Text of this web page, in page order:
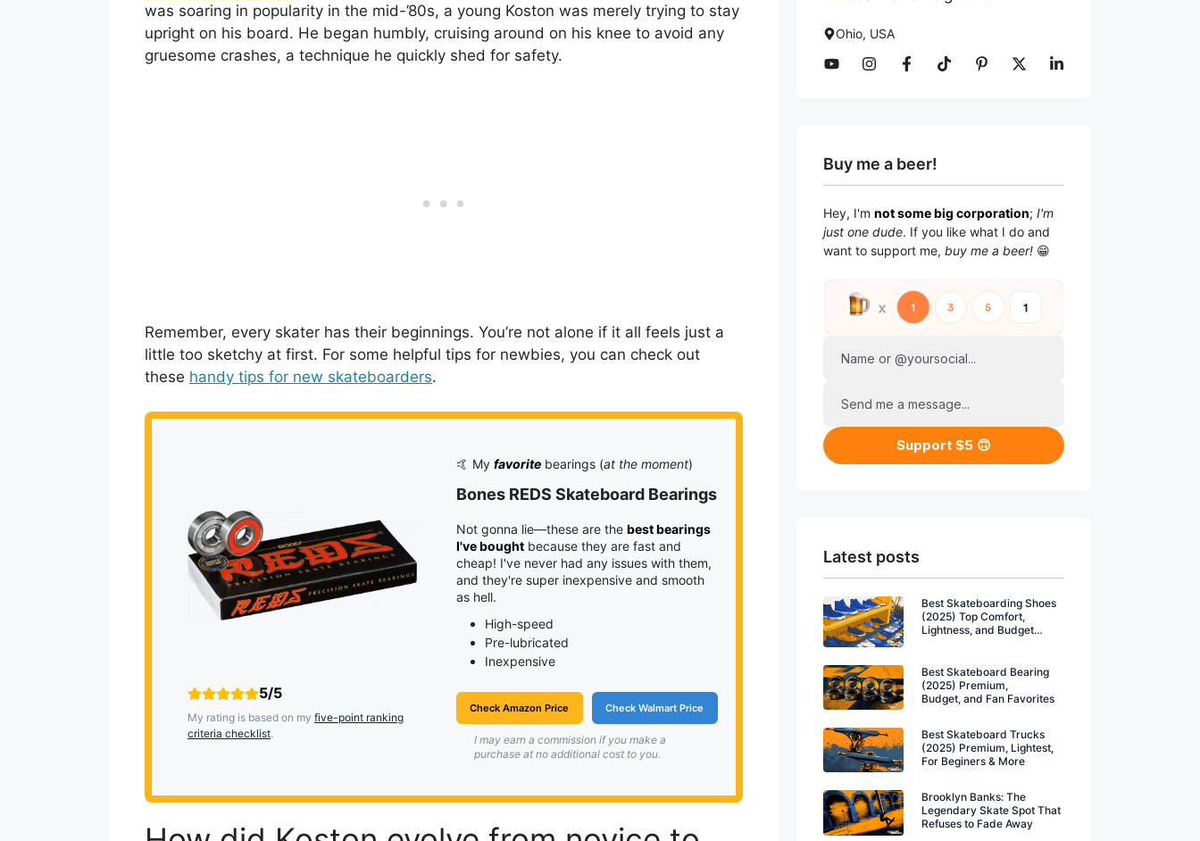
was soaring in popularity in the mid-’80s, a young Koston was merely trying to stay
upright on his board. He began humbly, cruising around on his knee to avoid any
gruesome crashes, a technique he quickly shed for safety.
Remember, every skater has their beginnings. You’re not alone if it all feels just a
little too sketchy at first. For some helpful tips for newbies, you can check out
these handy tips for new skateboarders.
5/5
My rating is based on my five-point ranking
criteria checklist.
🤙 My favorite bearings (at the moment)
Bones REDS Skateboard Bearings
Not gonna lie—these are the best bearings
I've bought because they are fast and
cheap! I've never had any issues with them,
and they're super inexpensive and smooth
as hell.
High-speed
Pre-lubricated
Inexpensive
Check Amazon Price Check Walmart Price
I may earn a commission if you make a
purchase at no additional cost to you.
Ohio, USA
Buy me a beer!
Hey, I'm not some big corporation; I'm
just one dude. If you like what I do and
want to support me, buy me a beer! 😁
Name or @yoursocial...
Send me a message...
Support $5 🙃
Latest posts
Best Skateboarding Shoes
(2025) Top Comfort,
Lightness, and Budget
Best Skateboard Bearing
(2025) Premium,
Budget, and Fan Favorites
Best Skateboard Trucks
(2025) Premium, Lightest,
For Beginers & More
Brooklyn Banks: The
Legendary Skate Spot That
Refuses to Fade Away